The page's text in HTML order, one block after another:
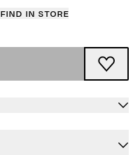
Find in store